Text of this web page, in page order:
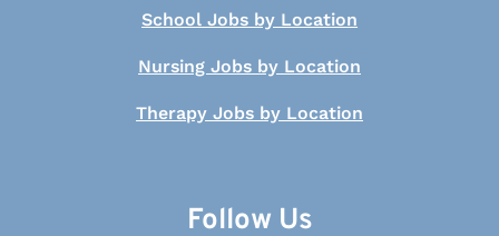
School Jobs by Location
Nursing Jobs by Location
Therapy Jobs by Location
Follow Us